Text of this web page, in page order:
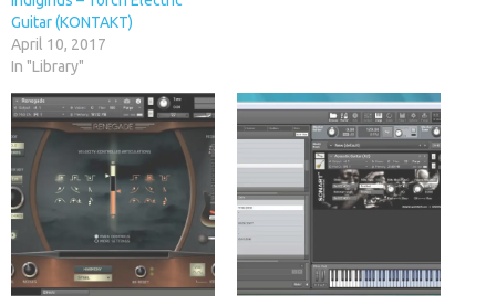
Guitar (KONTAKT)
April 10, 2017
In "Library"